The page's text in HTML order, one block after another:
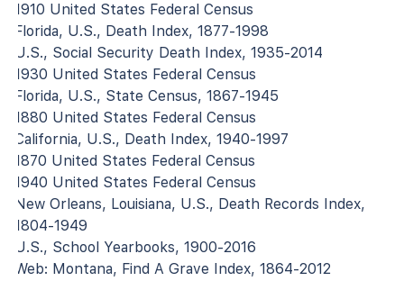
1910 United States Federal Census
Florida, U.S., Death Index, 1877-1998
U.S., Social Security Death Index, 1935-2014
1930 United States Federal Census
Florida, U.S., State Census, 1867-1945
1880 United States Federal Census
California, U.S., Death Index, 1940-1997
1870 United States Federal Census
1940 United States Federal Census
New Orleans, Louisiana, U.S., Death Records Index,
1804-1949
U.S., School Yearbooks, 1900-2016
Web: Montana, Find A Grave Index, 1864-2012